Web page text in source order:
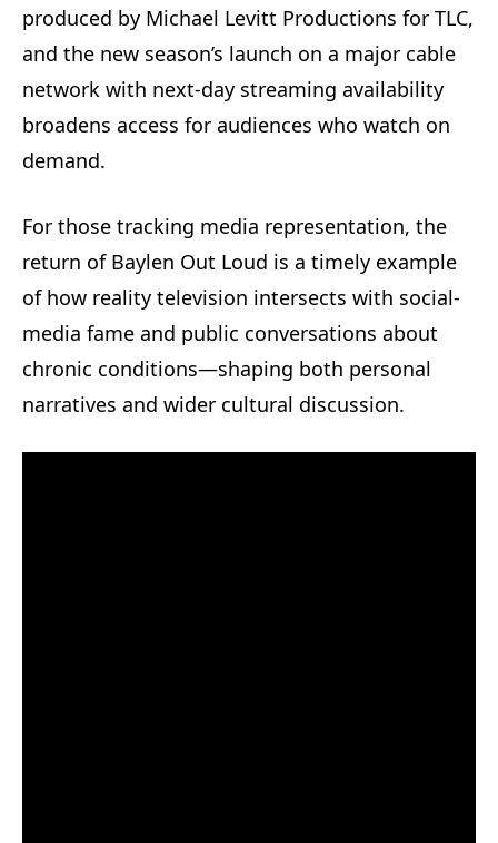
produced by Michael Levitt Productions for TLC,
and the new season’s launch on a major cable
network with next‑day streaming availability
broadens access for audiences who watch on
demand.
For those tracking media representation, the
return of Baylen Out Loud is a timely example
of how reality television intersects with social-
media fame and public conversations about
chronic conditions—shaping both personal
narratives and wider cultural discussion.